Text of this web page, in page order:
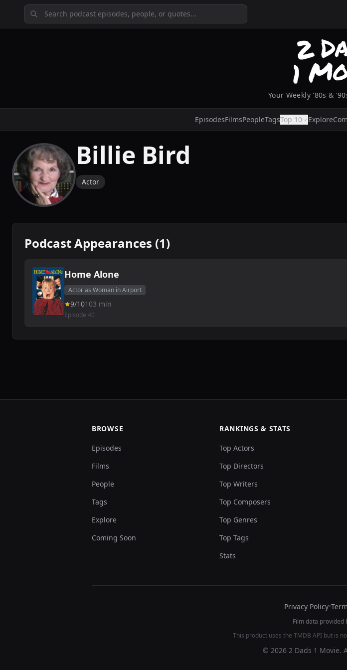
Your Weekly '80s &
EpisodesFilmsPeopleTagsTop 10 Explore
Billie Bird
Actor
Podcast Appearances (1)
Home Alone
Actor as Woman in Airport
9/10103 min
Episode 40
BROWSE
Episodes
Films
People
Tags
Explore
Coming Soon
RANKINGS & STATS
Top Actors
Top Directors
Top Writers
Top Composers
Top Genres
Top Tags
Stats
Privacy Policy•
Film data provided
This product uses the TMDB API but is
© 2026 2 Dads 1 Movie.